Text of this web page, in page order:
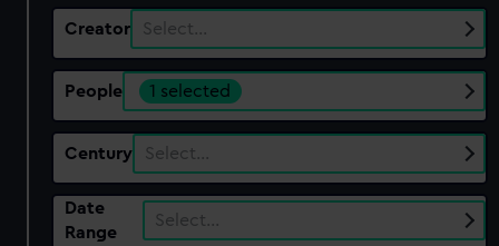
Creator Select…
People 1 selected
Century Select…
Date
Range
Select…